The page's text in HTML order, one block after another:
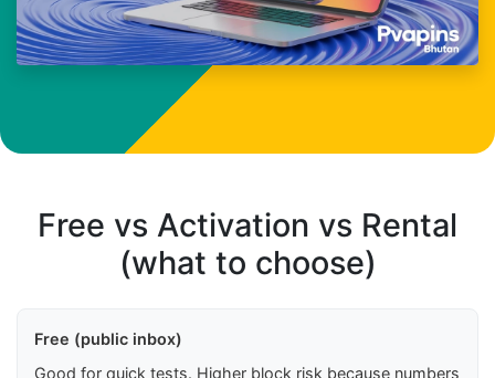
Free vs Activation vs Rental
(what to choose)
Free (public inbox)
Good for quick tests. Higher block risk because numbers